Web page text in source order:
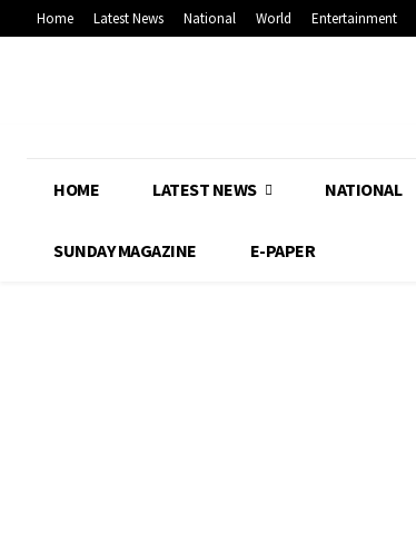
Home Latest News National World Entertainment
HOME LATEST NEWS NATIONAL
SUNDAY MAGAZINE E-PAPER